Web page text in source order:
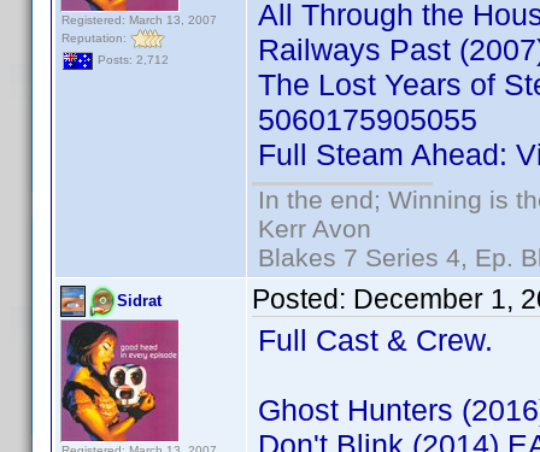
Registered: March 13, 2007
Reputation:
Posts: 2,712
All Through the
Railways Past
The Lost Years of
5060175905055
Full Steam Ahead:
In the end; Winning is
Kerr Avon
Blakes 7 Series 4, Ep.
Sidrat Posted: December 1,
Full Cast & Crew.
Ghost Hunters
Don't Blink (2014)